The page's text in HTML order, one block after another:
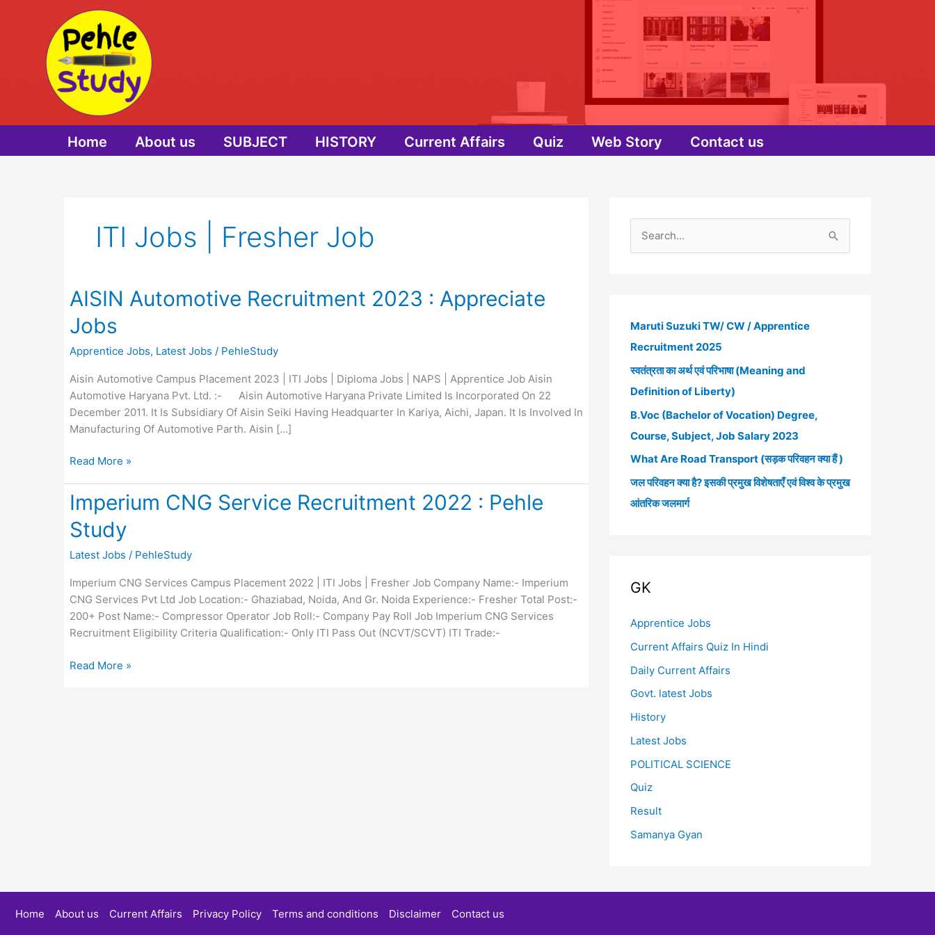
Home About us SUBJECT HISTORY Current Affairs Quiz Web Story Contact us
ITI Jobs | Fresher Job
AISIN Automotive Recruitment 2023 : Appreciate
Jobs
Apprentice Jobs, Latest Jobs / PehleStudy
Aisin Automotive Campus Placement 2023 | ITI Jobs | Diploma Jobs | NAPS | Apprentice Job Aisin
Automotive Haryana Pvt. Ltd. :- Aisin Automotive Haryana Private Limited Is Incorporated On 22
December 2011. It Is Subsidiary Of Aisin Seiki Having Headquarter In Kariya, Aichi, Japan. It Is Involved In
Manufacturing Of Automotive Parth. Aisin […]
AISIN
Recruitment
2023
:
Appreciate
Jobs
Read More »
Imperium CNG Service Recruitment 2022 : Pehle
Study
Latest Jobs / PehleStudy
Imperium CNG Services Campus Placement 2022 | ITI Jobs | Fresher Job Company Name:- Imperium
CNG Services Pvt Ltd Job Location:- Ghaziabad, Noida, And Gr. Noida Experience:- Fresher Total Post:-
200+ Post Name:- Compressor Operator Job Roll:- Company Pay Roll Job Imperium CNG Services
Recruitment Eligibility Criteria Qualification:- Only ITI Pass Out (NCVT/SCVT) ITI Trade:-
Imperium
Read More »
h
f
o
r
:
Maruti Suzuki TW/ CW / Apprentice
Recruitment 2025
स्वतंत्रता का अर्थ एवं परिभाषा (Meaning and
Definition of Liberty)
B.Voc (Bachelor of Vocation) Degree,
Course, Subject, Job Salary 2023
What Are Road Transport (सड़क परिवहन क्या हैं )
जल परिवहन क्या है? इसकी प्रमुख विशेषताएँ एवं विश्व के प्रमुख
आंतरिक जलमार्ग
GK
Apprentice Jobs
Current Affairs Quiz In Hindi
Daily Current Affairs
Govt. latest Jobs
History
Latest Jobs
POLITICAL SCIENCE
Quiz
Result
Samanya Gyan
Home About us Current Affairs Privacy Policy Terms and conditions Disclaimer Contact us